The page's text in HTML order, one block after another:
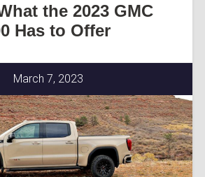
the 2023 GMC
Has to Offer
March 7, 2023